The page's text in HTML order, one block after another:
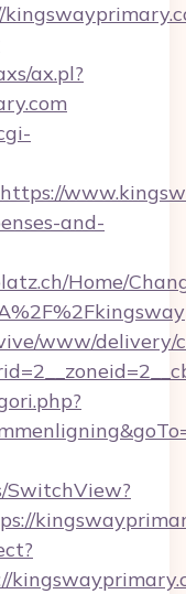
ax.pl?
and-
Home/
www/delivery/
SwitchView?